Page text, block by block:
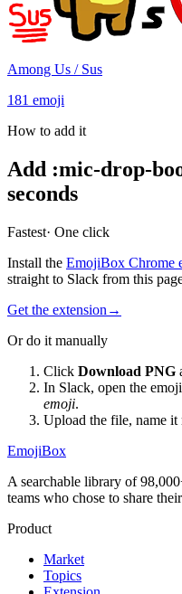
Among Us / Sus
181 emoji
How to add it
Add :mic-drop-
seconds
Fastest· One click
Install the EmojiBox Chrome
straight to Slack from this
Get the extension →
Or do it manually
Click Download PNG
In Slack, open the
emoji.
Upload the file, name it
EmojiBox
A searchable library of
teams who chose to share
Product
Market
Topics